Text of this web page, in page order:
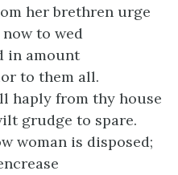
her brethren urge
to wed
in amount
to them all.
haply from thy house
grudge to spare.
woman is disposed;